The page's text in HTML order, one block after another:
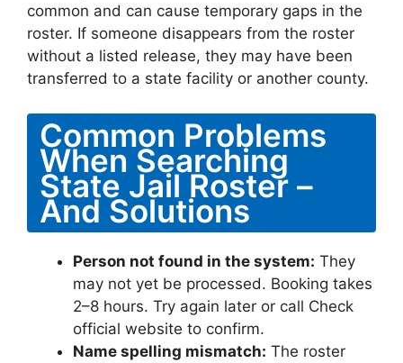
common and can cause temporary gaps in the
roster. If someone disappears from the roster
without a listed release, they may have been
transferred to a state facility or another county.
Common Problems
When Searching
State Jail Roster –
And Solutions
Person not found in the system: They
may not yet be processed. Booking takes
2–8 hours. Try again later or call Check
official website to confirm.
Name spelling mismatch: The roster